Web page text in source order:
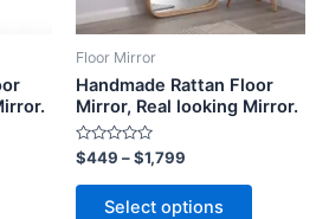
Floor Mirror
Handmade Rattan Floor
Mirror, Real looking Mirror.
Rated
0
out
$449 –$1,799
Select options
may
on
page